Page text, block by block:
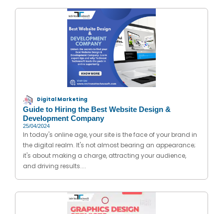
Digital Marketing
Guide to Hiring the Best Website Design &
Development Company
25/04/2024
In today's online age, your site is the face of your brand in
the digital realm. It's not almost bearing an appearance;
it's about making a charge, attracting your audience,
and driving results....